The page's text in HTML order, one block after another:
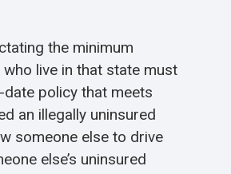
the minimum
live in that state must
policy that meets
an illegally uninsured
someone else to drive
else’s uninsured